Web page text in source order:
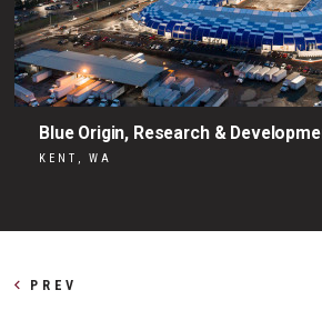
Blue Origin, Research &
KENT, WA
Other Profiles
PREV